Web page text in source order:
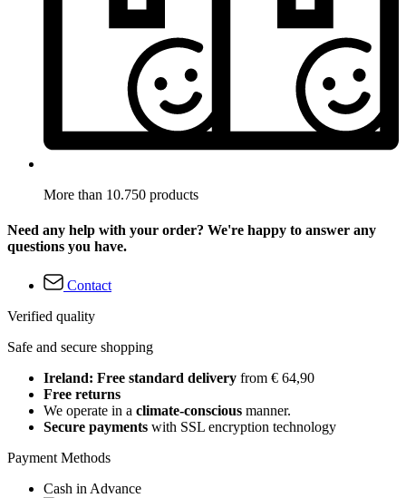
More than 10.750 products
Need any help with your order? We're happy to answer any
questions you have.
Contact
Verified quality
Safe and secure shopping
Ireland: Free standard delivery from € 64,90
Free returns
We operate in a climate-conscious manner.
Secure payments with SSL encryption technology
Payment Methods
Cash in Advance